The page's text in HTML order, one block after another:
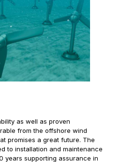
as well as proven
from the offshore wind
promises a great future. The
to installation and maintenance
years supporting assurance in